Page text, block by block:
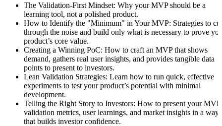
The Validation-First Mindset: Why your MVP should be a
learning tool, not a polished product.
How to Identify the "Minimum" in Your MVP: Strategies to cut
through the noise and build only what is necessary to prove
product’s core value.
Creating a Winning PoC: How to craft an MVP that shows
demand, gathers real user insights, and provides tangible data
points to present to investors.
Lean Validation Strategies: Learn how to run quick, effective
experiments to test your product’s potential with minimal
development.
Telling the Right Story to Investors: How to present your
validation metrics, user learnings, and market insights in a way
that builds investor confidence.